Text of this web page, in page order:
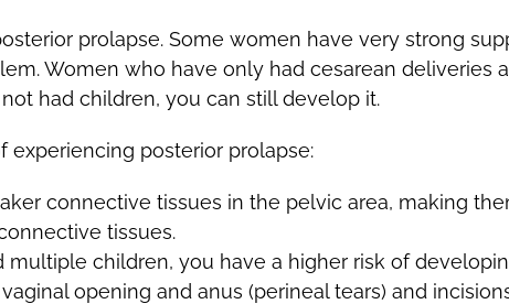
prolapse. Some women have very strong
Women who have only had cesarean deliveries
had children, you can still develop it.
experiencing posterior prolapse:
connective tissues in the pelvic area, making
tissues.
multiple children, you have a higher risk of
opening and anus (perineal tears) and